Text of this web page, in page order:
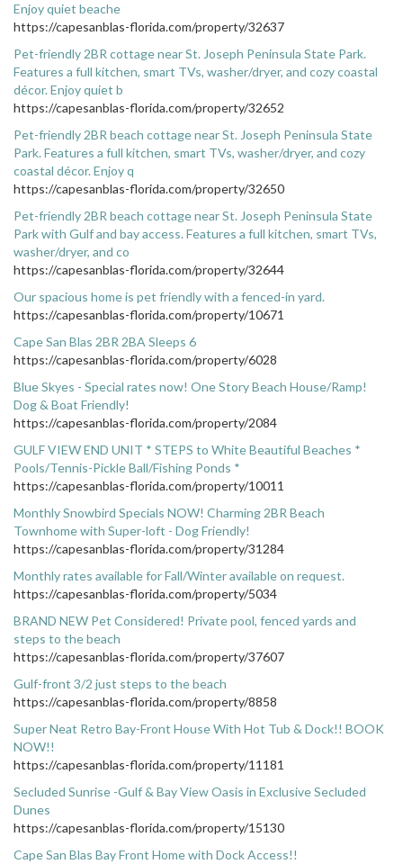
Enjoy quiet beache
https://capesanblas-florida.com/property/32637
Pet-friendly 2BR cottage near St. Joseph Peninsula State Park.
Features a full kitchen, smart TVs, washer/dryer, and cozy coastal
décor. Enjoy quiet b
https://capesanblas-florida.com/property/32652
Pet-friendly 2BR beach cottage near St. Joseph Peninsula State
Park. Features a full kitchen, smart TVs, washer/dryer, and cozy
coastal décor. Enjoy q
https://capesanblas-florida.com/property/32650
Pet-friendly 2BR beach cottage near St. Joseph Peninsula State
Park with Gulf and bay access. Features a full kitchen, smart TVs,
washer/dryer, and co
https://capesanblas-florida.com/property/32644
Our spacious home is pet friendly with a fenced-in yard.
https://capesanblas-florida.com/property/10671
Cape San Blas 2BR 2BA Sleeps 6
https://capesanblas-florida.com/property/6028
Blue Skyes - Special rates now! One Story Beach House/Ramp!
Dog & Boat Friendly!
https://capesanblas-florida.com/property/2084
GULF VIEW END UNIT * STEPS to White Beautiful Beaches *
Pools/Tennis-Pickle Ball/Fishing Ponds *
https://capesanblas-florida.com/property/10011
Monthly Snowbird Specials NOW! Charming 2BR Beach
Townhome with Super-loft - Dog Friendly!
https://capesanblas-florida.com/property/31284
Monthly rates available for Fall/Winter available on request.
https://capesanblas-florida.com/property/5034
BRAND NEW Pet Considered! Private pool, fenced yards and
steps to the beach
https://capesanblas-florida.com/property/37607
Gulf-front 3/2 just steps to the beach
https://capesanblas-florida.com/property/8858
Super Neat Retro Bay-Front House With Hot Tub & Dock!! BOOK
NOW!!
https://capesanblas-florida.com/property/11181
Secluded Sunrise -Gulf & Bay View Oasis in Exclusive Secluded
Dunes
https://capesanblas-florida.com/property/15130
Cape San Blas Bay Front Home with Dock Access!!